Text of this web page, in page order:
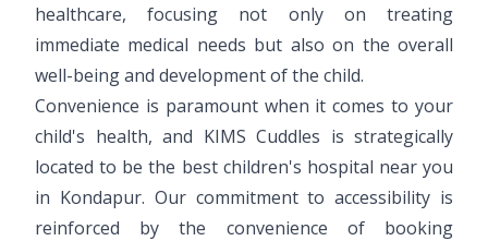
healthcare, focusing not only on treating
immediate medical needs but also on the overall
well-being and development of the child.
Convenience is paramount when it comes to your
child's health, and KIMS Cuddles is strategically
located to be the best children's hospital near you
in Kondapur. Our commitment to accessibility is
reinforced by the convenience of booking